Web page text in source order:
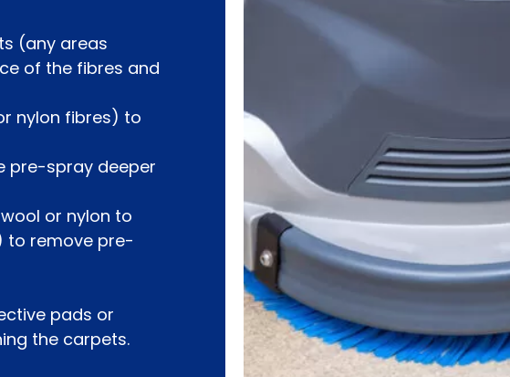
(any areas
of the fibres and
nylon fibres) to
pre-spray deeper
or nylon to
to remove pre-
pads or
the carpets.